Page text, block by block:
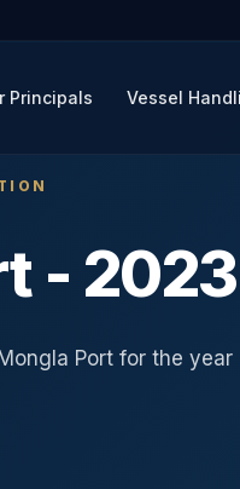
Principals Vessel
- 2023
Port for the year